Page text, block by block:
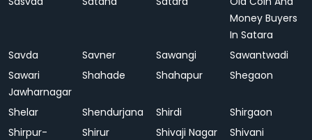
Money Buyers
In Satara
Savda
Savner Sawangi
Sawantwadi
Sawari
Jawharnagar
Shahade Shahapur Shegaon
Shelar Shendurjana Shirdi
Shirgaon
Shirpur-
Shirur Shivaji Nagar Shivani